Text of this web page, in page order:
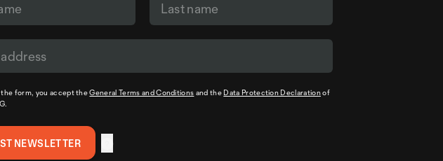
the form, you accept theGeneral Terms and Conditions and the Data Protection Declarationof